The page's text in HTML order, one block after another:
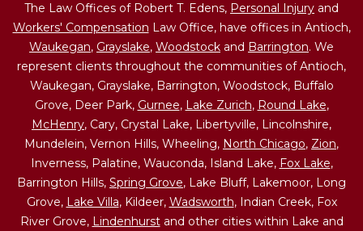
The Law Offices of Robert T. Edens, Personal Injury and
Workers' Compensation Law Office, have offices in Antioch,
Waukegan, Grayslake, Woodstock and Barrington. We
represent clients throughout the communities of Antioch,
Waukegan, Grayslake, Barrington, Woodstock, Buffalo
Grove, Deer Park, Gurnee, Lake Zurich, Round Lake,
McHenry, Cary, Crystal Lake, Libertyville, Lincolnshire,
Mundelein, Vernon Hills, Wheeling, North Chicago, Zion,
Inverness, Palatine, Wauconda, Island Lake, Fox Lake,
Barrington Hills, Spring Grove, Lake Bluff, Lakemoor, Long
Grove, Lake Villa, Kildeer, Wadsworth, Indian Creek, Fox
River Grove, Lindenhurstand other cities within Lake and